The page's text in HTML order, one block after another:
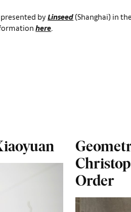
by Linseed (Shanghai) in
here
Order